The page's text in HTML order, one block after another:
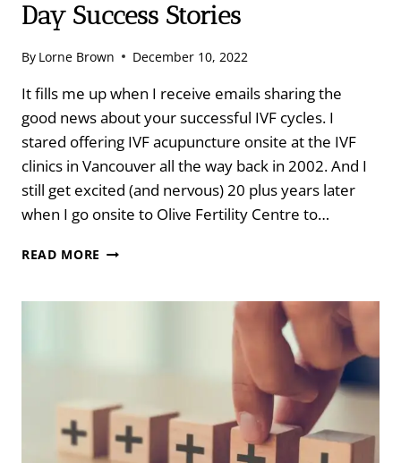
Day Success Stories
By Lorne Brown December 10, 2022
It fills me up when I receive emails sharing the
good news about your successful IVF cycles. I
stared offering IVF acupuncture onsite at the IVF
clinics in Vancouver all the way back in 2002. And I
still get excited (and nervous) 20 plus years later
when I go onsite to Olive Fertility Centre to…
READ MORE IVF
TRANSFER